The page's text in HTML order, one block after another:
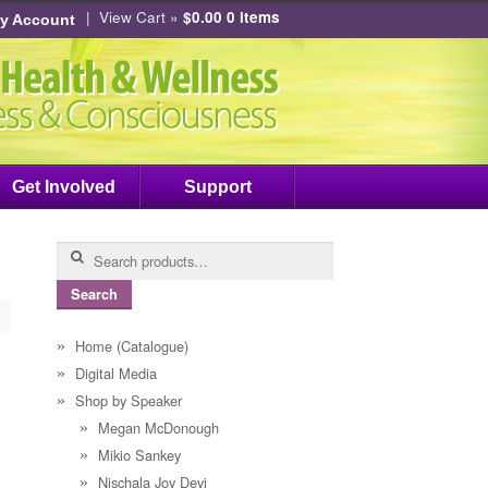
Account | View Cart » $0.00 0 items
Get Involved Support
Search
Search
Home (Catalogue)
Digital Media
Shop by Speaker
Megan McDonough
Mikio Sankey
Nischala Joy Devi